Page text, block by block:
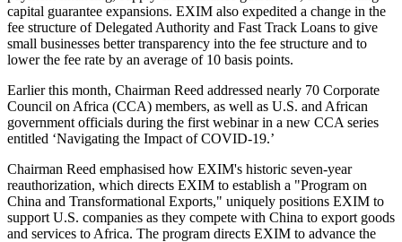
capital guarantee expansions. EXIM also expedited a change in the
fee structure of Delegated Authority and Fast Track Loans to give
small businesses better transparency into the fee structure and to
lower the fee rate by an average of 10 basis points.
Earlier this month, Chairman Reed addressed nearly 70 Corporate
Council on Africa (CCA) members, as well as U.S. and African
government officials during the first webinar in a new CCA series
entitled ‘Navigating the Impact of COVID-19.’
Chairman Reed emphasised how EXIM's historic seven-year
reauthorization, which directs EXIM to establish a "Program on
China and Transformational Exports," uniquely positions EXIM to
support U.S. companies as they compete with China to export goods
and services to Africa. The program directs EXIM to advance the